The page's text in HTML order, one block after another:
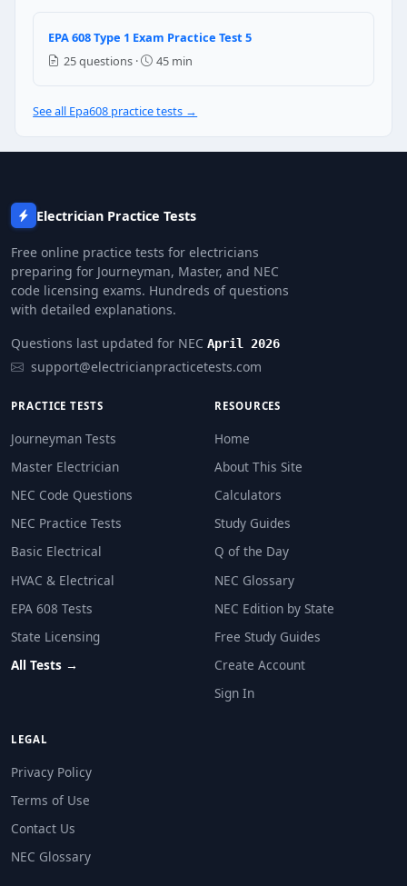
Opening a service valve slightly to release pressure
Small amounts released when connecting and
Venting HFCs because they have zero ODP
$5,000 total maximum
EPA 608 Type 1 Exam Practice Test 5
25 questions ·
45 min
See all Epa608 practice tests →
Electrician Practice Tests
Free online practice tests for electricians
preparing for Journeyman, Master, and NEC
code licensing exams. Hundreds of questions
with detailed explanations.
Questions last updated for NEC April 2026
support@electricianpracticetests.com
PRACTICE TESTS
Journeyman Tests
Master Electrician
NEC Code Questions
NEC Practice Tests
Basic Electrical
HVAC & Electrical
EPA 608 Tests
State Licensing
All Tests →
RESOURCES
Home
About This Site
Calculators
Study Guides
Q of the Day
NEC Glossary
NEC Edition by State
Free Study Guides
Create Account
Sign In
LEGAL
Privacy Policy
Terms of Use
Contact Us
NEC Glossary